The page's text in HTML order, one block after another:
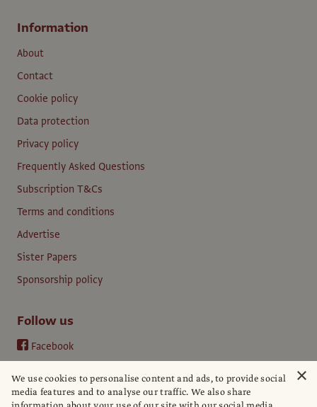
Information
About
Contact
Cookie policy
Data protection
Privacy policy
Frequently Asked Questions
Subscription T&Cs
Terms and conditions
Advertise
Sister Papers
Sponsorship policy
Follow us
Facebook
YouTube
×
We use cookies to personalise content and ads, to provide social
media features and to analyse our traffic. We also share